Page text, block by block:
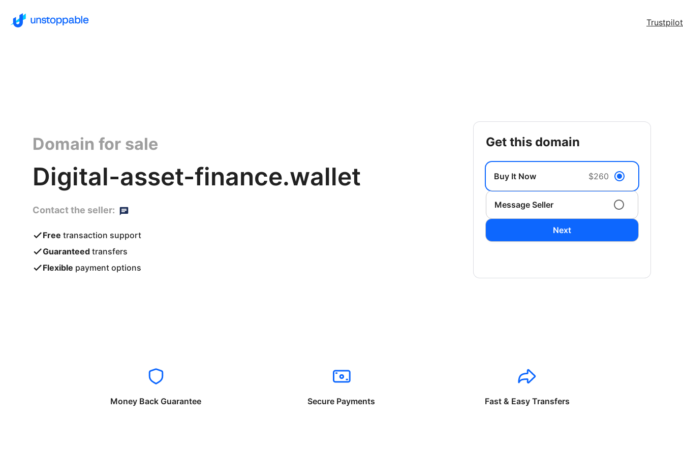
Trustpilot
Domain for sale
Digital-asset-finance.wallet
Contact the seller:
Free transaction support
Guaranteed transfers
Flexible payment options
get this domain
Buy It Now $260
Message Seller
Next
Money Back Guarantee Secure Payments Fast & Easy Transfers